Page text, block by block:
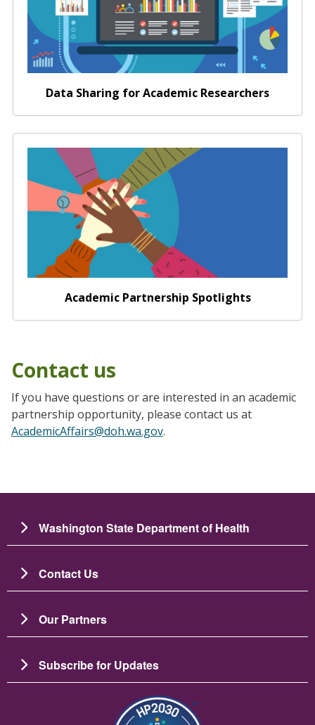
Data Sharing for Academic Researchers
Academic Partnership Spotlights
Contact us
If you have questions or are interested in an academic
partnership opportunity, please contact us at
AcademicAffairs@doh.wa.gov.
Washington State Department of Health
Contact Us
Our Partners
Subscribe for Updates
Image